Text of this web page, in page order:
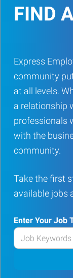
FIND
Express
community
at all levels.
a relationship
professionals
with the
community.
Take the first
available jobs
Enter Your Job
Enter
your